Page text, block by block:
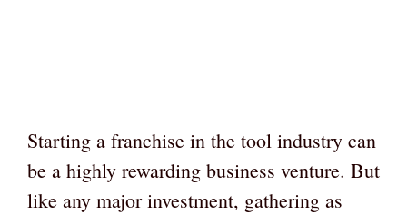
Starting a franchise in the tool industry can
be a highly rewarding business venture. But
like any major investment, gathering as